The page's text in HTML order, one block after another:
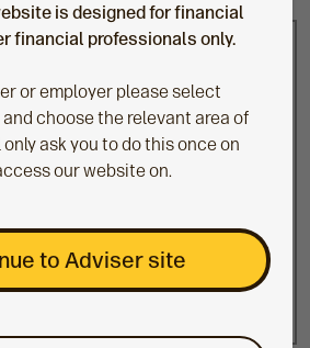
is designed for financial
financial professionals only.
or employer please select
choose the relevant area of
ask you to do this once on
our website on.
to Adviser site
retirement, we write to them
review their investments. In
support to those in default and
.